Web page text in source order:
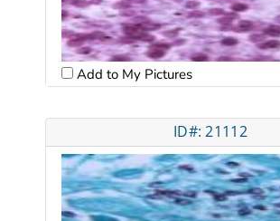
Add to My Pictures
ID#: 21112